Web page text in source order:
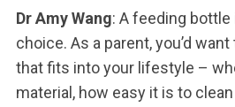
Dr Amy Wang: A feeding bottle
choice. As a parent, you’d
that fits into your lifestyle –
material, how easy it is to